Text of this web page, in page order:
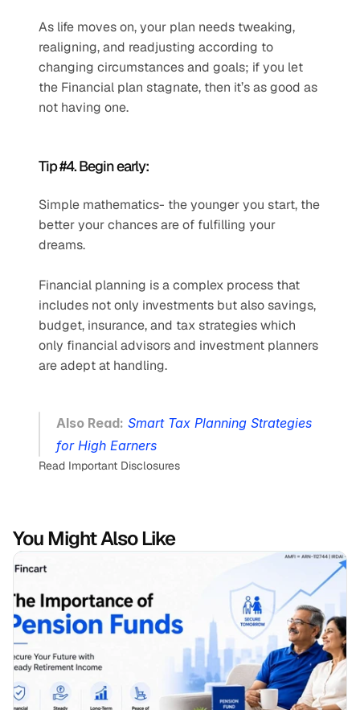
As life moves on, your plan needs tweaking,
realigning, and readjusting according to
changing circumstances and goals; if you let
the Financial plan stagnate, then it’s as good as
not having one.
Tip #4. Begin early:
Simple mathematics- the younger you start, the
better your chances are of fulfilling your
dreams.
Financial planning is a complex process that
includes not only investments but also savings,
budget, insurance, and tax strategies which
only financial advisors and investment planners
are adept at handling.
Also Read: Smart Tax Planning Strategies
for High Earners
Read Important Disclosures
You Might Also Like